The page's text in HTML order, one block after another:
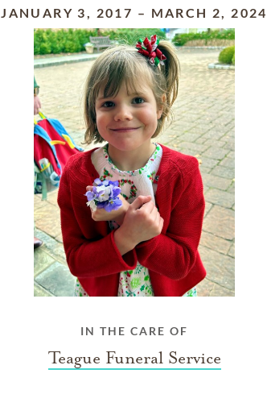
JANUARY 3, 2017 – MARCH 2, 2024
IN THE CARE OF
Teague Funeral Service